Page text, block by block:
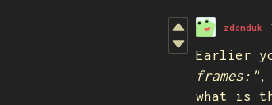
zdenduk
Earlier
frames:",
what is